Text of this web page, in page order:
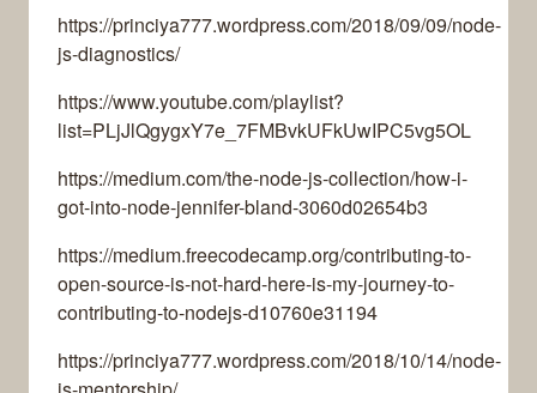
https://princiya777.wordpress.com/2018/09/09/node-
js-diagnostics/
https://www.youtube.com/playlist?
list=PLjJlQgygxY7e_7FMBvkUFkUwIPC5vg5OL
https://medium.com/the-node-js-collection/how-i-
got-into-node-jennifer-bland-3060d02654b3
https://medium.freecodecamp.org/contributing-to-
open-source-is-not-hard-here-is-my-journey-to-
contributing-to-nodejs-d10760e31194
https://princiya777.wordpress.com/2018/10/14/node-